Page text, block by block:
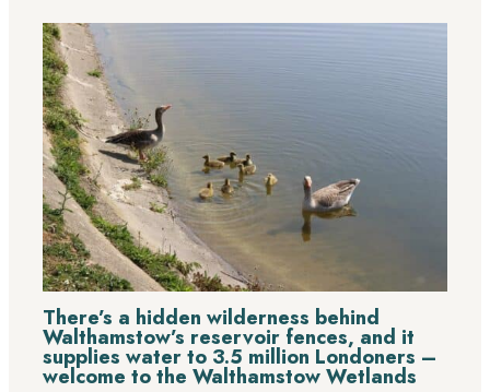
There’s a hidden wilderness behind
Walthamstow’s reservoir fences, and it
supplies water to 3.5 million Londoners –
welcome to the Walthamstow Wetlands